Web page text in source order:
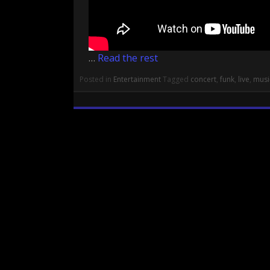
… Read the rest
Posted in EntertainmentTagged concert, funk, live,